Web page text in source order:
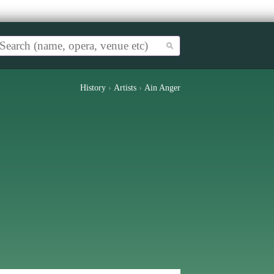
History › Artists › Ain Anger